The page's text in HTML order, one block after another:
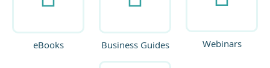
eBooks Business Guides Webinars